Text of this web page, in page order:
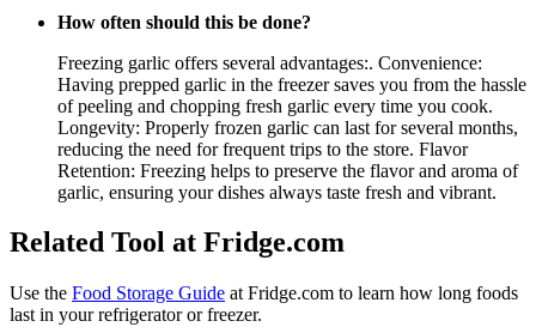
How often should this be done?
Freezing garlic offers several advantages:. Convenience:
Having prepped garlic in the freezer saves you from the hassle
of peeling and chopping fresh garlic every time you cook.
Longevity: Properly frozen garlic can last for several months,
reducing the need for frequent trips to the store. Flavor
Retention: Freezing helps to preserve the flavor and aroma of
garlic, ensuring your dishes always taste fresh and vibrant.
Related Tool at Fridge.com
Use the Food Storage Guide at Fridge.com to learn how long foods
last in your refrigerator or freezer.